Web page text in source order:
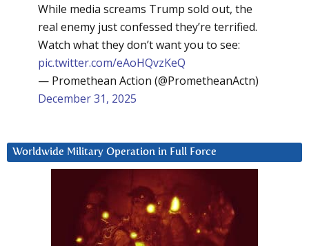
While media screams Trump sold out, the
real enemy just confessed they’re terrified.
Watch what they don’t want you to see:
pic.twitter.com/eAoHQvzKeQ
— Promethean Action (@PrometheanActn)
December 31, 2025
Worldwide Military Operation in Full Force